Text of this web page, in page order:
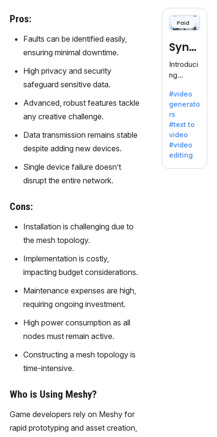
Pros:
Faults can be identified easily,
ensuring minimal downtime.
High privacy and security
safeguard sensitive data.
Advanced, robust features tackle
any creative challenge.
Data transmission remains stable
despite adding new devices.
Single device failure doesn’t
disrupt the entire network.
Cons:
Installation is challenging due to
the mesh topology.
Implementation is costly,
impacting budget considerations.
Maintenance expenses are high,
requiring ongoing investment.
High power consumption as all
nodes must remain active.
Constructing a mesh topology is
time-intensive.
Who is Using Meshy?
Game developers rely on Meshy for
rapid prototyping and asset creation,
offering
120+
Ideal for
es
seeking
clear
communi
cation.
Paid
Synt
hesia
Introduci
ng
a: Your
Gateway
to AI-
Driven
Video
Creation.
With
Synthesi
#video
generato
rs
#text to
video
#video
editing